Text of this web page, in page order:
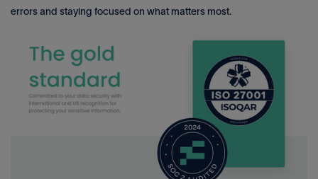
errors and staying focused on what matters most.